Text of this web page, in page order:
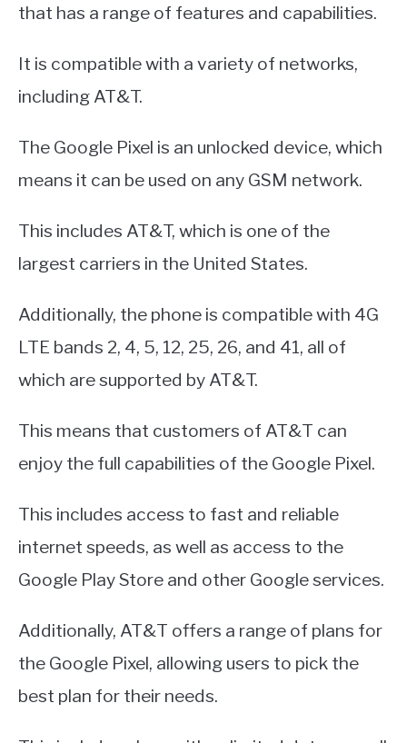
that has a range of features and capabilities.
It is compatible with a variety of networks,
including AT&T.
The Google Pixel is an unlocked device, which
means it can be used on any GSM network.
This includes AT&T, which is one of the
largest carriers in the United States.
Additionally, the phone is compatible with 4G
LTE bands 2, 4, 5, 12, 25, 26, and 41, all of
which are supported by AT&T.
This means that customers of AT&T can
enjoy the full capabilities of the Google Pixel.
This includes access to fast and reliable
internet speeds, as well as access to the
Google Play Store and other Google services.
Additionally, AT&T offers a range of plans for
the Google Pixel, allowing users to pick the
best plan for their needs.